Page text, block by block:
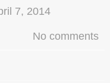
7, 2014
No comments